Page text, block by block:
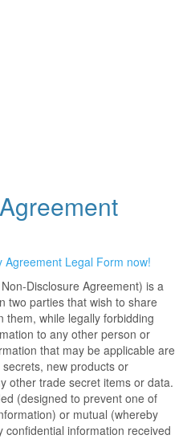
Agreement Legal Form now!
Disclosure Agreement) is a
two parties that wish to share
them, while legally forbidding
to any other person or
that may be applicable are
new products or
other trade secret items or data.
(designed to prevent one of
or mutual (whereby
information received